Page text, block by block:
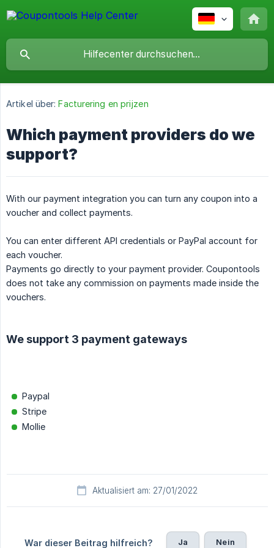
Artikel über: Facturering en prijzen
Which payment providers do we
support?
With our payment integration you can turn any coupon into a
voucher and collect payments.
You can enter different API credentials or PayPal account for
each voucher.
Payments go directly to your payment provider. Coupontools
does not take any commission on payments made inside the
vouchers.
We support 3 payment gateways
Paypal
Stripe
Mollie
Aktualisiert am: 27/01/2022
War dieser Beitrag hilfreich? Ja Nein